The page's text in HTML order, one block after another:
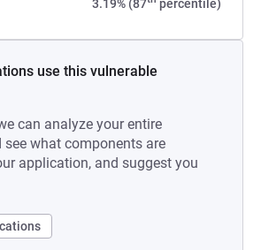
3.19% (87 percentile)
use this vulnerable
can analyze your entire
what components are
application, and suggest you